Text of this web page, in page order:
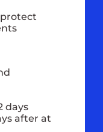
days
after at